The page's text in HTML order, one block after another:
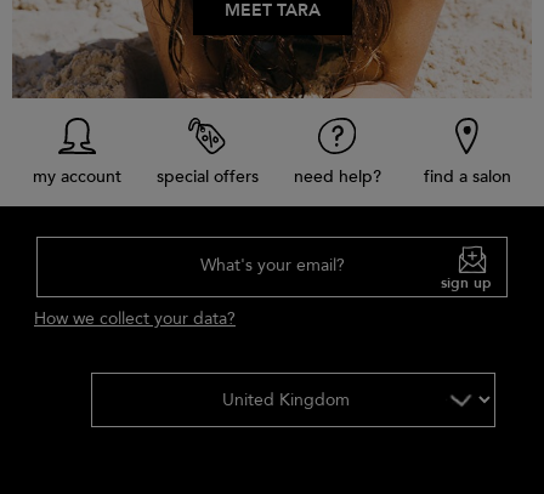
MEET TARA
my account special offers need help? find a salon
What's your email?
sign up
How we collect your data?